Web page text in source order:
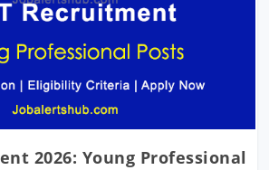
2026: Young Professional